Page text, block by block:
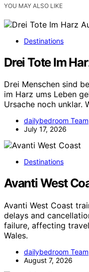
YOU MAY ALSO LIKE
Destinations
Drei Tote Im
Drei Menschen sind
im Harz ums Leben
Ursache noch unklar.
dailybedroom Team
July 17, 2026
Destinations
Avanti West
Avanti West Coast
delays and
failure, affecting
Wales.
dailybedroom Team
August 7, 2026